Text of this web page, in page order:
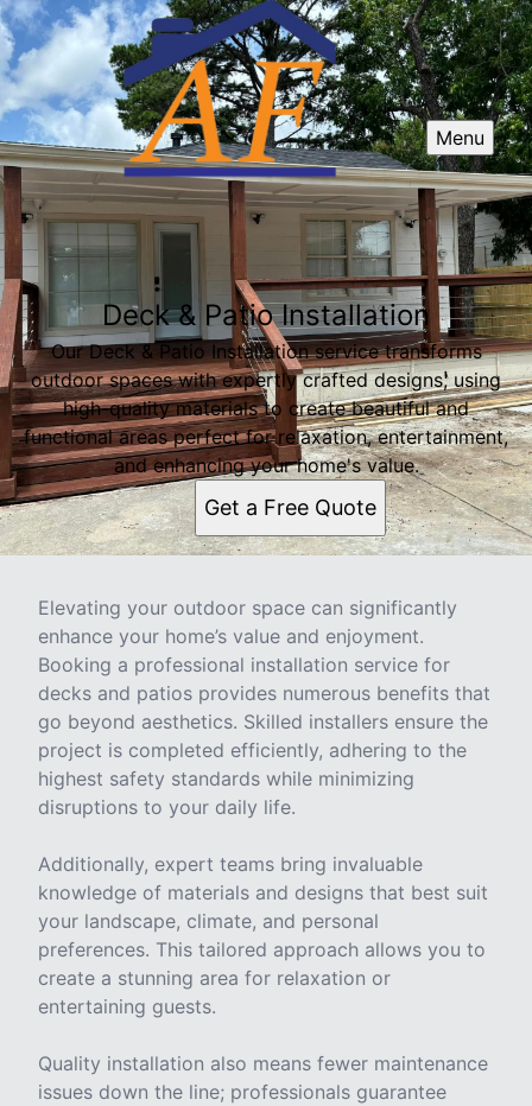
Menu
Deck & Patio Installation
Our Deck & Patio Installation service transforms
outdoor spaces with expertly crafted designs, using
high-quality materials to create beautiful and
functional areas perfect for relaxation, entertainment,
and enhancing your home's value.
Get a Free Quote
Elevating your outdoor space can significantly
enhance your home’s value and enjoyment.
Booking a professional installation service for
decks and patios provides numerous benefits that
go beyond aesthetics. Skilled installers ensure the
project is completed efficiently, adhering to the
highest safety standards while minimizing
disruptions to your daily life.
Additionally, expert teams bring invaluable
knowledge of materials and designs that best suit
your landscape, climate, and personal
preferences. This tailored approach allows you to
create a stunning area for relaxation or
entertaining guests.
Quality installation also means fewer maintenance
issues down the line; professionals guarantee